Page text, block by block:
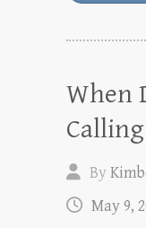
When
By
May 9,